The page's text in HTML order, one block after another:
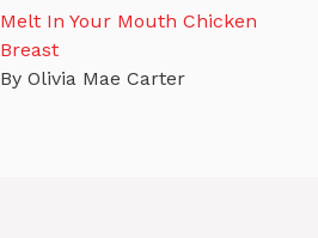
Melt In Your Mouth Chicken
Breast
By Olivia Mae Carter